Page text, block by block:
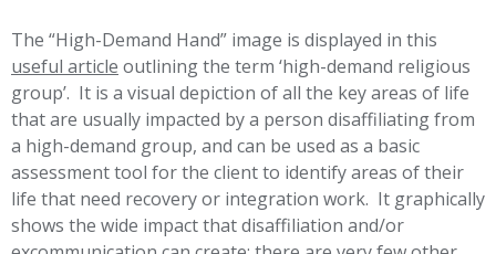
The “High-Demand Hand” image is displayed in this
useful article outlining the term ‘high-demand religious
group’. It is a visual depiction of all the key areas of life
that are usually impacted by a person disaffiliating from
a high-demand group, and can be used as a basic
assessment tool for the client to identify areas of their
life that need recovery or integration work. It graphically
shows the wide impact that disaffiliation and/or